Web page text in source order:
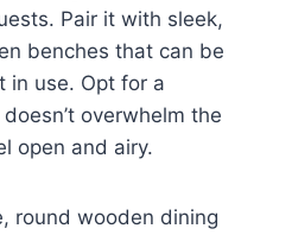
Pair it with sleek,
benches that can be
in use. Opt for a
overwhelm the
open and airy.
round wooden dining